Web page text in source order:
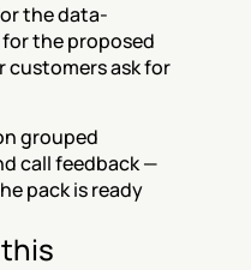
the data-
the proposed
customers ask for
grouped
call feedback —
pack is ready
this